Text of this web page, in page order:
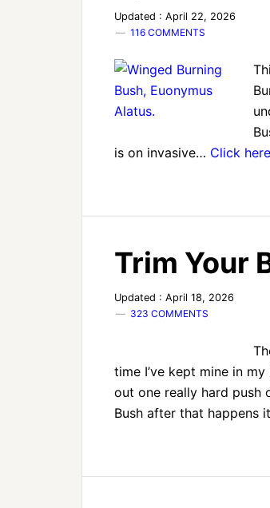
Updated : April 22, 2026
116 COMMENTS
is on invasive… Click
Trim Your
Updated : April 18, 2026
323 COMMENTS
time I’ve kept mine in
out one really hard push
Bush after that happens